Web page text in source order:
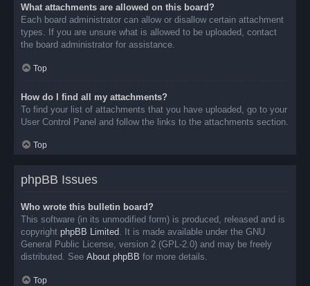
What attachments are allowed on this board?
Each board administrator can allow or disallow certain attachment
types. If you are unsure what is allowed to be uploaded, contact
the board administrator for assistance.
Top
How do I find all my attachments?
To find your list of attachments that you have uploaded, go to your
User Control Panel and follow the links to the attachments section.
Top
phpBB Issues
Who wrote this bulletin board?
This software (in its unmodified form) is produced, released and is
copyright phpBB Limited. It is made available under the GNU
General Public License, version 2 (GPL-2.0) and may be freely
distributed. See About phpBB for more details.
Top